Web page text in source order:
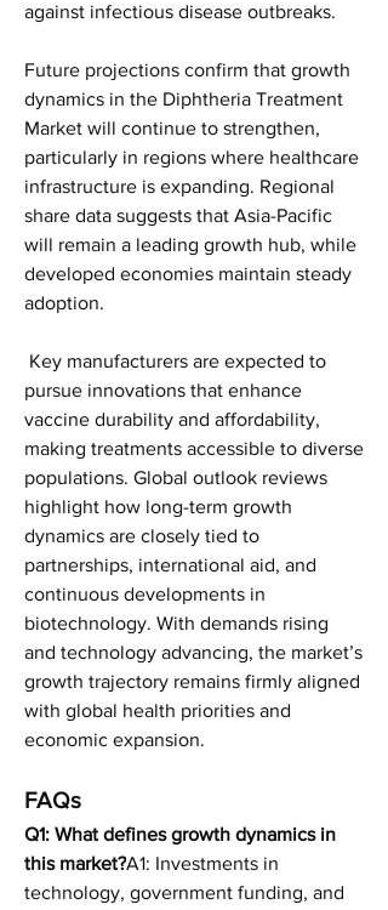
against infectious disease outbreaks.
Future projections confirm that growth
dynamics in the Diphtheria Treatment
Market will continue to strengthen,
particularly in regions where healthcare
infrastructure is expanding. Regional
share data suggests that Asia-Pacific
will remain a leading growth hub, while
developed economies maintain steady
adoption.
pursue innovations that enhance
vaccine durability and affordability,
making treatments accessible to diverse
populations. Global outlook reviews
highlight how long-term growth
dynamics are closely tied to
partnerships, international aid, and
continuous developments in
biotechnology. With demands rising
and technology advancing, the market’s
growth trajectory remains firmly aligned
with global health priorities and
economic expansion.
FAQs
Q1: What defines growth dynamics in
this market?A1: Investments in
technology, government funding, and